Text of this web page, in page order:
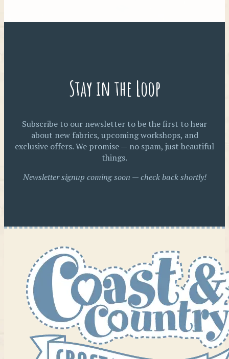
Stay in the Loop
Subscribe to our newsletter to be the first to hear
about new fabrics, upcoming workshops, and
exclusive offers. We promise — no spam, just beautiful
things.
Newsletter signup coming soon — check back shortly!